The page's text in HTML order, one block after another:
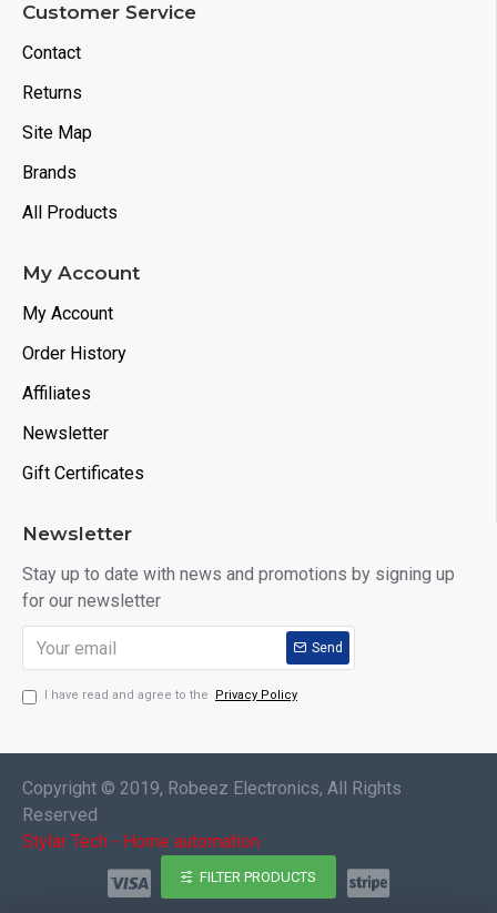
Customer Service
Contact
Returns
Site Map
Brands
All Products
My Account
My Account
Order History
Affiliates
Newsletter
Gift Certificates
Newsletter
Stay up to date with news and promotions by signing up
for our newsletter
Send
I have read and agree to the Privacy Policy
Copyright © 2019, Robeez Electronics, All Rights
Reserved
Stylar Tech - Home automation
FILTER PRODUCTS